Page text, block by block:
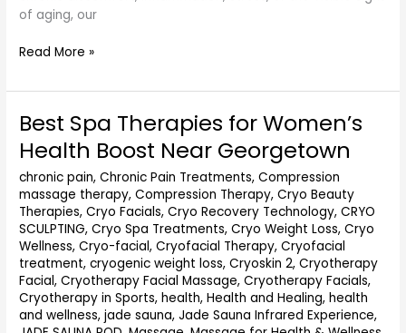
of aging, our
Read More »
Best Spa Therapies for Women’s
Health Boost Near Georgetown
chronic pain,Chronic Pain Treatments,Compression
massage therapy,Compression Therapy,Cryo Beauty
Therapies,Cryo Facials,Cryo Recovery Technology,CRYO
SCULPTING,Cryo Spa Treatments,Cryo Weight Loss,Cryo
Wellness,Cryo-facial,Cryofacial Therapy,Cryofacial
treatment,cryogenic weight loss,Cryoskin 2,Cryotherapy
Facial,Cryotherapy Facial Massage,Cryotherapy Facials,
Cryotherapy in Sports,health,Health and Healing,health
and wellness,jade sauna,Jade Sauna Infrared Experience,
Best
Therapies
for
Women’s
Health
Boost
Near
Georgetown